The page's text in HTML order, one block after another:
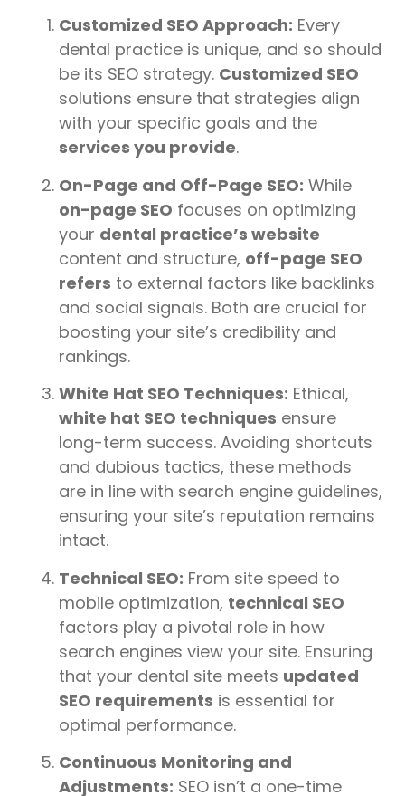
Customized SEO Approach: Every
dental practice is unique, and so should
be its SEO strategy. Customized SEO
solutions ensure that strategies align
with your specific goals and the
services you provide.
On-Page and Off-Page SEO: While
on-page SEO focuses on optimizing
your dental practice’s website
content and structure, off-page SEO
refers to external factors like backlinks
and social signals. Both are crucial for
boosting your site’s credibility and
rankings.
White Hat SEO Techniques: Ethical,
white hat SEO techniques ensure
long-term success. Avoiding shortcuts
and dubious tactics, these methods
are in line with search engine guidelines,
ensuring your site’s reputation remains
intact.
Technical SEO: From site speed to
mobile optimization, technical SEO
factors play a pivotal role in how
search engines view your site. Ensuring
that your dental site meets updated
SEO requirements is essential for
optimal performance.
Continuous Monitoring and
Adjustments: SEO isn’t a one-time